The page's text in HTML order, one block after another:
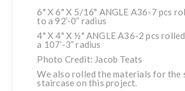
6" X 6" X 5/16" ANGLE A36-7 pcs
to a 92’-0” radius
4" X 4" X ½" ANGLE A36-2 pcs
a 107’-3” radius
Photo Credit: Jacob Teats
We also rolled the materials for the
staircase on this project.